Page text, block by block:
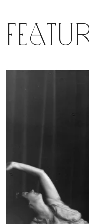
know that the
to so many.